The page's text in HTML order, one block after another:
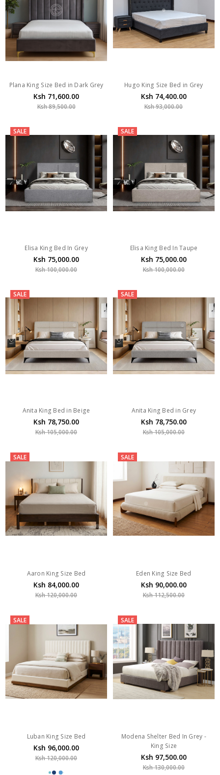
Plana King Size Bed in Dark Grey
Ksh 71,600.00
Ksh 89,500.00
Hugo King Size Bed in Grey
Ksh 74,400.00
Ksh 93,000.00
SALE
Elisa King Bed In Grey
Ksh 75,000.00
Ksh 100,000.00
SALE
Elisa King Bed In Taupe
Ksh 75,000.00
Ksh 100,000.00
SALE
Anita King Bed in Beige
Ksh 78,750.00
Ksh 105,000.00
SALE
Anita King Bed in Grey
Ksh 78,750.00
Ksh 105,000.00
SALE
Aaron King Size Bed
Ksh 84,000.00
Ksh 120,000.00
SALE
Eden King Size Bed
Ksh 90,000.00
Ksh 112,500.00
SALE
Luban King Size Bed
Ksh 96,000.00
Ksh 120,000.00
SALE
Modena Shelter Bed In Grey -
King Size
Ksh 97,500.00
Ksh 130,000.00